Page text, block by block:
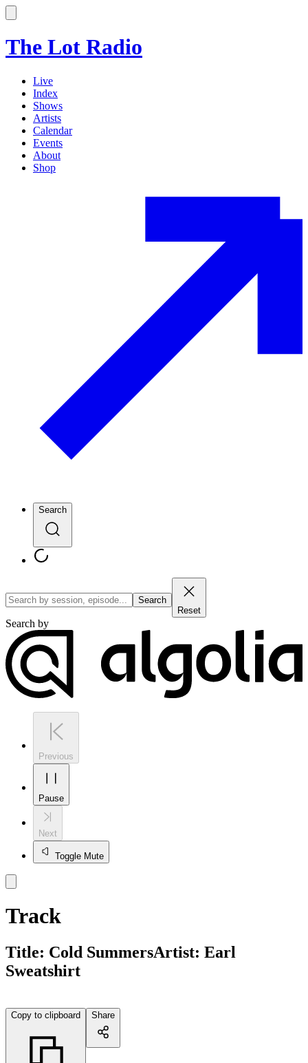
The Lot Radio
Live
Index
Shows
Artists
Calendar
Events
About
Shop
Search
Search
Reset
Search by
Previous
Pause
Next
Toggle Mute
Track
Title: Cold SummersArtist: Earl
Sweatshirt
Copy to clipboard Share